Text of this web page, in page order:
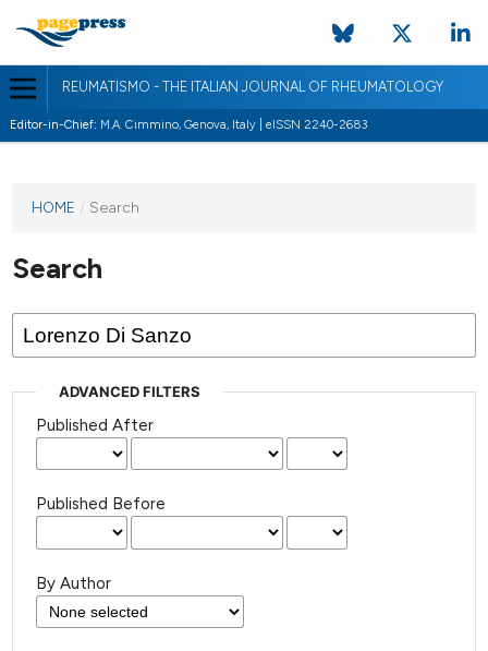
REUMATISMO - THE ITALIAN JOURNAL OF RHEUMATOLOGY
Editor-in-Chief: M.A. Cimmino, Genova, Italy | eISSN 2240-2683
HOME / Search
Search
ADVANCED FILTERS
Published After
Published Before
By Author